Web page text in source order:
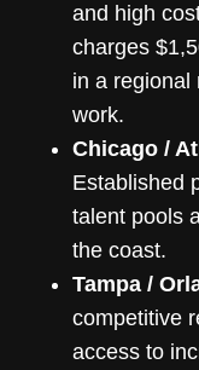
and high
charges
in a regional
work.
Chicago /
Established
talent pools
the coast.
Tampa /
competitive
access to